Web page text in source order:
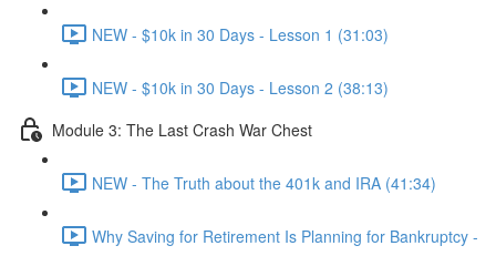
NEW - $10k in 30 Days - Lesson 1 (31:03)
NEW - $10k in 30 Days - Lesson 2 (38:13)
Module 3: The Last Crash War Chest
NEW - The Truth about the 401k and IRA (41:34)
Why Saving for Retirement Is Planning for Bankruptcy -